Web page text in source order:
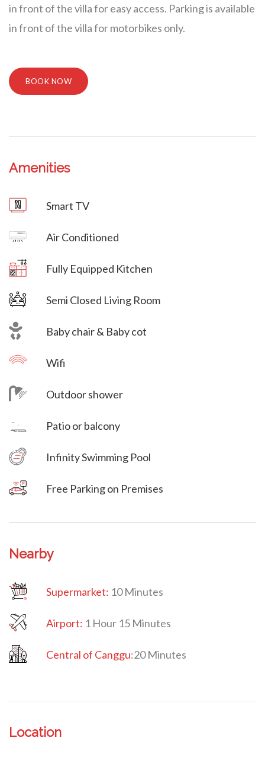
in front of the villa for easy access. Parking is available
in front of the villa for motorbikes only.
BOOK NOW
Amenities
Smart TV
Air Conditioned
Fully Equipped Kitchen
Semi Closed Living Room
Baby chair & Baby cot
Wifi
Outdoor shower
Patio or balcony
Infinity Swimming Pool
Free Parking on Premises
Nearby
Supermarket: 10 Minutes
Airport: 1 Hour 15 Minutes
Central of Canggu:20 Minutes
Location